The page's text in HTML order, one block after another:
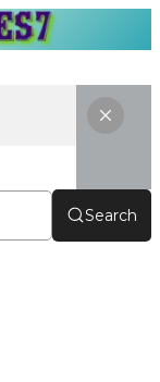
Search